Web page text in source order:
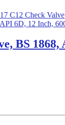
C12 Check Valve
BS